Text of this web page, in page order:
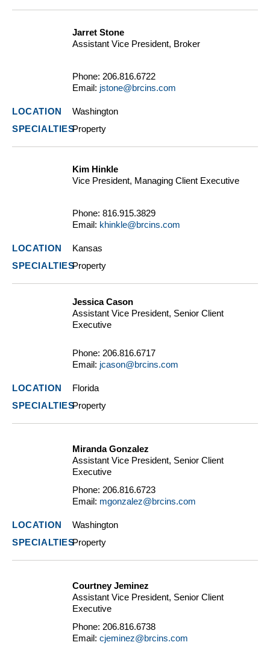
Jarret Stone
Assistant Vice President, Broker
Phone: 206.816.6722
Email: jstone@brcins.com
Washington
Property
Kim Hinkle
Vice President, Managing Client Executive
Phone: 816.915.3829
Email: khinkle@brcins.com
Kansas
Property
Jessica Cason
Assistant Vice President, Senior Client
Executive
Phone: 206.816.6717
Email: jcason@brcins.com
Florida
Property
Miranda Gonzalez
Assistant Vice President, Senior Client
Executive
Phone: 206.816.6723
Email: mgonzalez@brcins.com
Washington
Property
Courtney Jeminez
Assistant Vice President, Senior Client
Executive
Phone: 206.816.6738
Email: cjeminez@brcins.com